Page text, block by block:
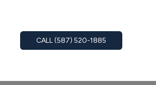
CALL (587) 520-1885